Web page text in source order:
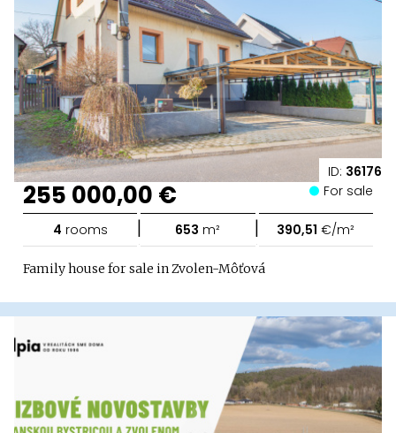
ID: 36176
255 000,00 € For sale
4 rooms | 653 m² | 390,51 €/m²
Family house for sale in Zvolen-Môťová